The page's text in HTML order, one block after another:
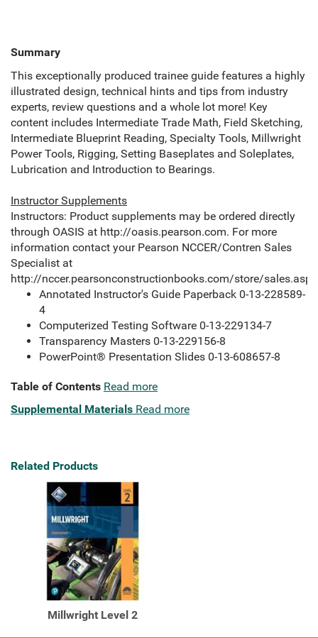
Summary
This exceptionally produced trainee guide features a highly
illustrated design, technical hints and tips from industry
experts, review questions and a whole lot more! Key
content includes Intermediate Trade Math, Field Sketching,
Intermediate Blueprint Reading, Specialty Tools, Millwright
Power Tools, Rigging, Setting Baseplates and Soleplates,
Lubrication and Introduction to Bearings.
Instructor Supplements
Instructors: Product supplements may be ordered directly
through OASIS at http://oasis.pearson.com. For more
information contact your Pearson NCCER/Contren Sales
Specialist at
http://nccer.pearsonconstructionbooks.com/store/
Annotated Instructor's Guide Paperback 0-13-228589-
4
Computerized Testing Software 0-13-229134-7
Transparency Masters 0-13-229156-8
PowerPoint® Presentation Slides 0-13-608657-8
Table of Contents Read more
Supplemental Materials Read more
Related Products
Millwright Level 2